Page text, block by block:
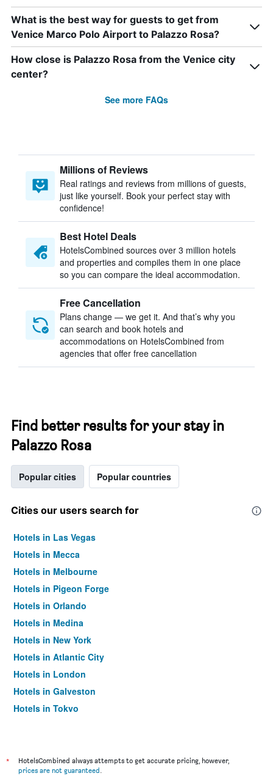
What is the best way for guests to get from
Venice Marco Polo Airport to Palazzo Rosa?
How close is Palazzo Rosa from the Venice city
center?
See more FAQs
Millions of Reviews
Real ratings and reviews from millions of guests,
just like yourself. Book your perfect stay with
confidence!
Best Hotel Deals
HotelsCombined sources over 3 million hotels
and properties and compiles them in one place
so you can compare the ideal accommodation.
Free Cancellation
Plans change — we get it. And that’s why you
can search and book hotels and
accommodations on HotelsCombined from
agencies that offer free cancellation
Find better results for your stay in
Palazzo Rosa
Popular cities Popular countries
Cities our users search for
Hotels in Las Vegas
Hotels in Mecca
Hotels in Melbourne
Hotels in Pigeon Forge
Hotels in Orlando
Hotels in Medina
Hotels in New York
Hotels in Atlantic City
Hotels in London
Hotels in Galveston
Hotels in Tokyo
*
HotelsCombined always attempts to get accurate pricing, however,
prices are not guaranteed.